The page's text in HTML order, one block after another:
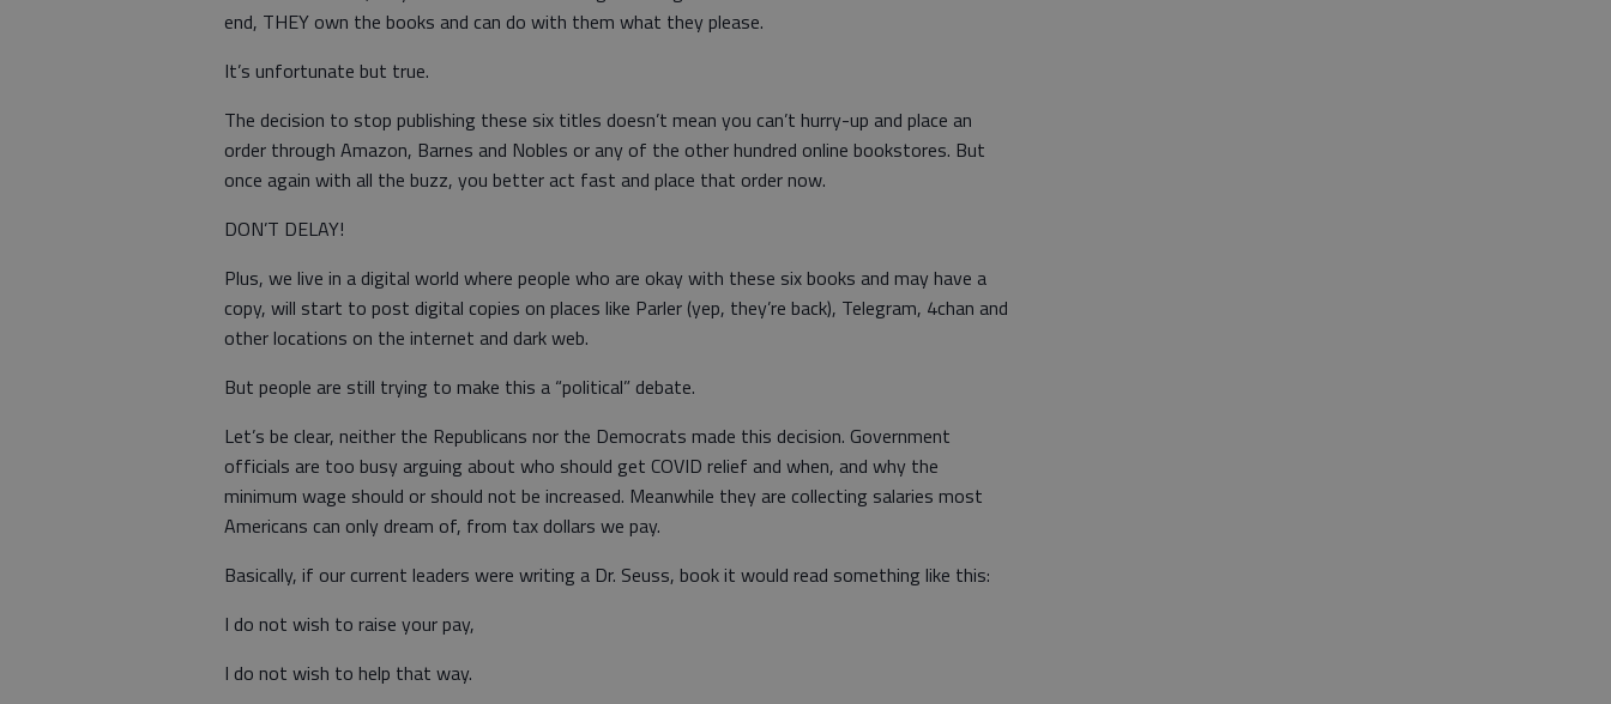
end, THEY own the books and can do with them what they please.
It’s unfortunate but true.
The decision to stop publishing these six titles doesn’t mean you can’t hurry-up and place an
order through Amazon, Barnes and Nobles or any of the other hundred online bookstores. But
once again with all the buzz, you better act fast and place that order now.
DON’T DELAY!
Plus, we live in a digital world where people who are okay with these six books and may have a
copy, will start to post digital copies on places like Parler (yep, they’re back), Telegram, 4chan and
other locations on the internet and dark web.
But people are still trying to make this a “political” debate.
Let’s be clear, neither the Republicans nor the Democrats made this decision. Government
officials are too busy arguing about who should get COVID relief and when, and why the
minimum wage should or should not be increased. Meanwhile they are collecting salaries most
Americans can only dream of, from tax dollars we pay.
Basically, if our current leaders were writing a Dr. Seuss, book it would read something like this:
I do not wish to raise your pay,
I do not wish to help that way.